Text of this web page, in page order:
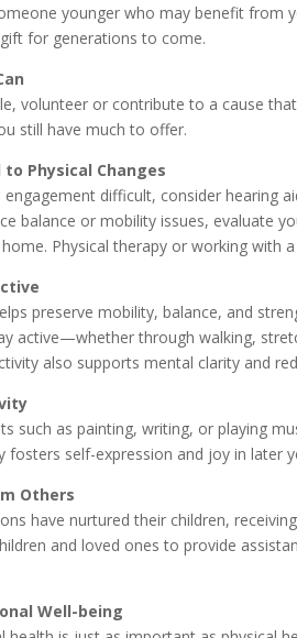
younger who may benefit from
for generations to come.
volunteer or contribute to a cause
still have much to offer.
Physical Changes
difficult, consider hearing
balance or mobility issues, evaluate
Physical therapy or working with
preserve mobility, balance, and
active—whether through walking,
also supports mental clarity and
such as painting, writing, or playing
fosters self-expression and joy in later
Others
have nurtured their children,
and loved ones to provide
Well-being